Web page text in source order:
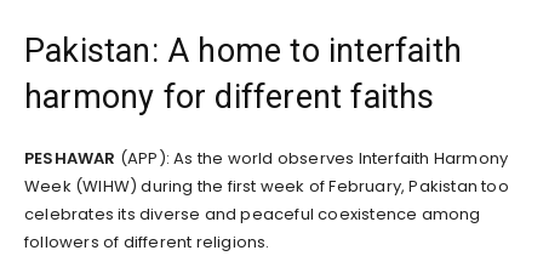
Pakistan: A home to interfaith
harmony for different faiths
PESHAWAR (APP): As the world observes Interfaith Harmony
Week (WIHW) during the first week of February, Pakistan too
celebrates its diverse and peaceful coexistence among
followers of different religions.